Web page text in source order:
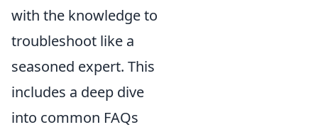
with the knowledge to
troubleshoot like a
seasoned expert. This
includes a deep dive
into common FAQs